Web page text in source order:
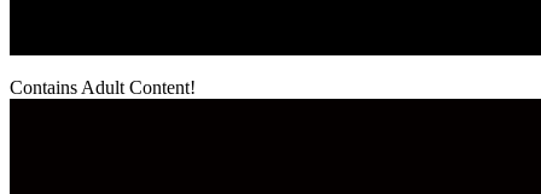
Contains Adult Content!